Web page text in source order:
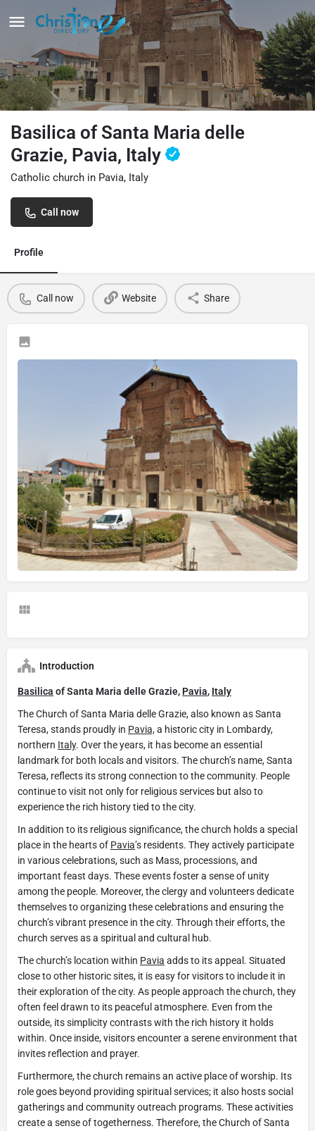
Basilica of Santa Maria delle
Grazie, Pavia, Italy
Catholic church in Pavia, Italy
Call now
Profile
Call now Website Share
Introduction
Basilica of Santa Maria delle Grazie, Pavia, Italy
The Church of Santa Maria delle Grazie, also known as Santa
Teresa, stands proudly in Pavia,a historic city in Lombardy,
northern Italy. Over the years, it has become an essential
landmark for both locals and visitors. The church’s name, Santa
Teresa, reflects its strong connection to the community. People
continue to visit not only for religious services but also to
experience the rich history tied to the city.
In addition to its religious significance, the church holds a special
place in the hearts of Pavia’s residents. They actively participate
in various celebrations, such as Mass, processions, and
important feast days. These events foster a sense of unity
among the people. Moreover, the clergy and volunteers dedicate
themselves to organizing these celebrations and ensuring the
church’s vibrant presence in the city. Through their efforts, the
church serves as a spiritual and cultural hub.
The church’s location within Pavia adds to its appeal. Situated
close to other historic sites, it is easy for visitors to include it in
their exploration of the city. As people approach the church, they
often feel drawn to its peaceful atmosphere. Even from the
outside, its simplicity contrasts with the rich history it holds
within. Once inside, visitors encounter a serene environment that
invites reflection and prayer.
Furthermore, the church remains an active place of worship. Its
role goes beyond providing spiritual services; it also hosts social
gatherings and community outreach programs. These activities
create a sense of togetherness. Therefore, the Church of Santa